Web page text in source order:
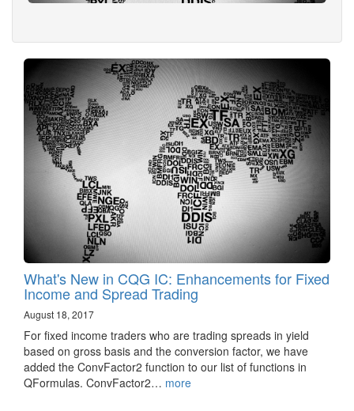
What's New in CQG IC: Enhancements for Fixed
Income and Spread Trading
August 18, 2017
For fixed income traders who are trading spreads in yield
based on gross basis and the conversion factor, we have
added the ConvFactor2 function to our list of functions in
QFormulas. ConvFactor2… more